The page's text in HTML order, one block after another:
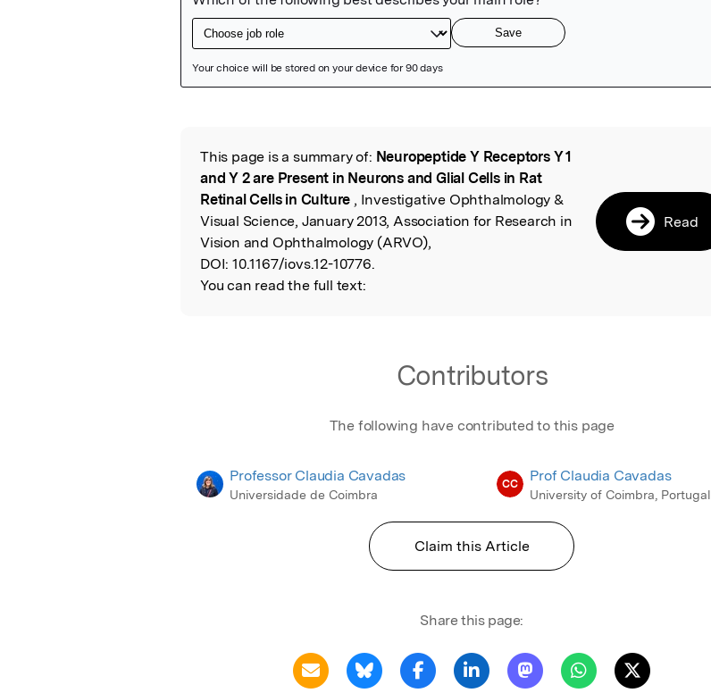
Read the Original
This page is a summary of: Neuropeptide Y Receptors Y 1
and Y 2 are Present in Neurons and Glial Cells in Rat
Retinal Cells in Culture , Investigative Ophthalmology &
Visual Science, January 2013, Association for Research in
Vision and Ophthalmology (ARVO),
DOI: 10.1167/iovs.12-10776.
You can read the full text:
Read
Contributors
The following have contributed to this page
Professor Claudia Cavadas
Universidade de Coimbra
CC Prof Claudia Cavadas
University of Coimbra, Portugal
Claim this Article
Share this page: